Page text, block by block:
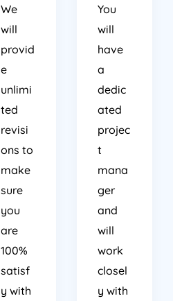
We
will
provid
e
unlimi
ted
revisi
ons to
make
sure
you
are
100%
satisf
y with
You
will
have
a
dedic
ated
projec
t
mana
ger
and
will
work
closel
y with